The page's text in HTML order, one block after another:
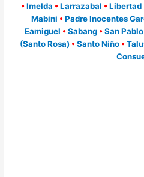
• Imelda • Larrazabal • Libertad
Mabini • Padre Inocentes
Eamiguel • Sabang • San Pablo
(Santo Rosa) • Santo Niño •